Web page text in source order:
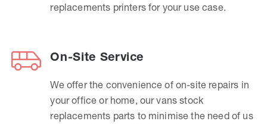
replacements printers for your use case.
On-Site Service
We offer the convenience of on-site repairs in
your office or home, our vans stock
replacements parts to minimise the need of us